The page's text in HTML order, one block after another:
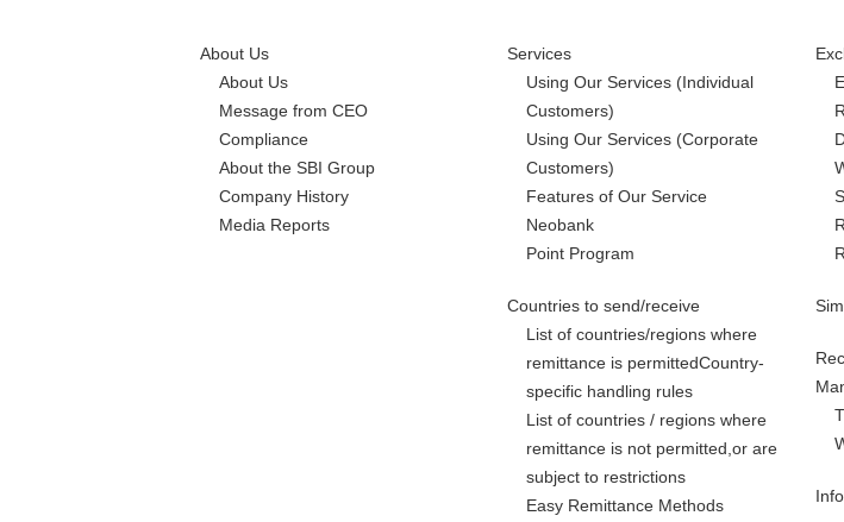
About Us
About Us
Message from CEO
Compliance
About the SBI Group
Company History
Media Reports
Services
Using Our Services (Individual
Customers)
Using Our Services (Corporate
Customers)
Features of Our Service
Neobank
Point Program
Countries to send/receive
List of countries/regions where
remittance is permittedCountry-
specific handling rules
List of countries / regions where
remittance is not permitted,or are
subject to restrictions
Easy Remittance Methods